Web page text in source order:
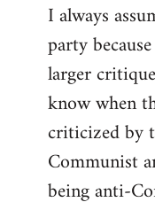
to
Welcome
libcom.org
I always
party
larger
know when
criticized by
Communist
being anti-